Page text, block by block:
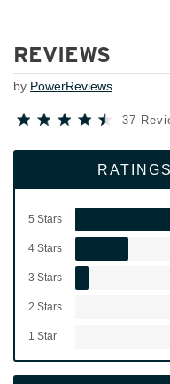
REVIEWS
by PowerReviews
37
5 Stars
4 Stars
3 Stars
2 Stars
1 Star